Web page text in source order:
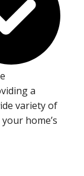
a
variety of
home’s